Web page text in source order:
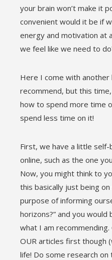
your brain won’t make it
convenient would it be if
energy and motivation at
we feel like we need to
Here I come with
recommend, but this
how to spend more time
spend less time on it!
First, we have a little
online, such as the one
Now, you might think to
this basically just being
purpose of informing
horizons?” and you
what I am
OUR articles first though
life! Do some research